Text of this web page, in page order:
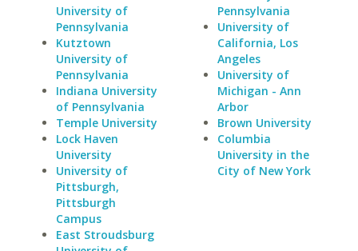
University of
Pennsylvania
Kutztown
University of
Pennsylvania
Indiana University
of Pennsylvania
Temple University
Lock Haven
University
University of
Pittsburgh,
Pittsburgh
Campus
East Stroudsburg
Pennsylvania
University of
California, Los
Angeles
University of
Michigan - Ann
Arbor
Brown University
Columbia
University in the
City of New York